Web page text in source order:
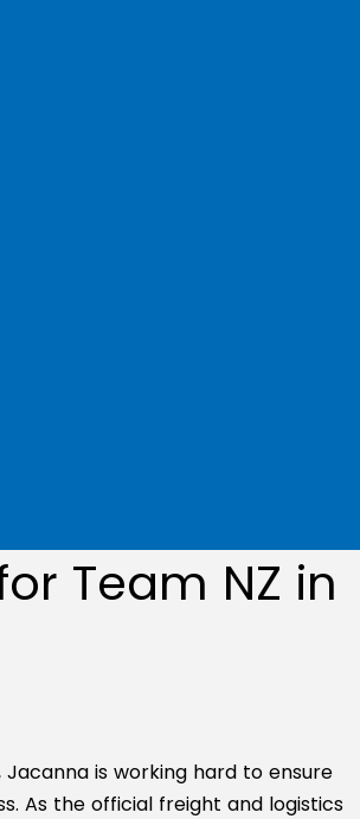
Team NZ in
is working hard to ensure
As the official freight and logistics